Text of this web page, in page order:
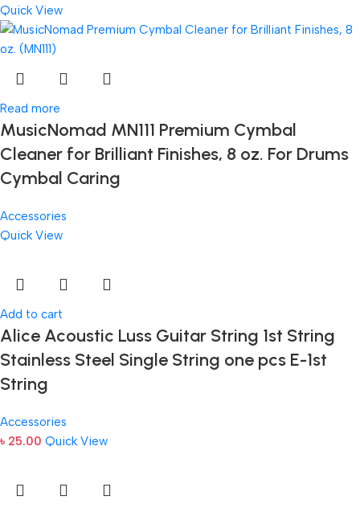
Quick View
Read more
MusicNomad MN111 Premium Cymbal
Cleaner for Brilliant Finishes, 8 oz. For Drums
Cymbal Caring
Accessories
Quick View
Add to cart
Alice Acoustic Luss Guitar String 1st String
Stainless Steel Single String one pcs E-1st
String
Accessories
৳ 25.00 Quick View